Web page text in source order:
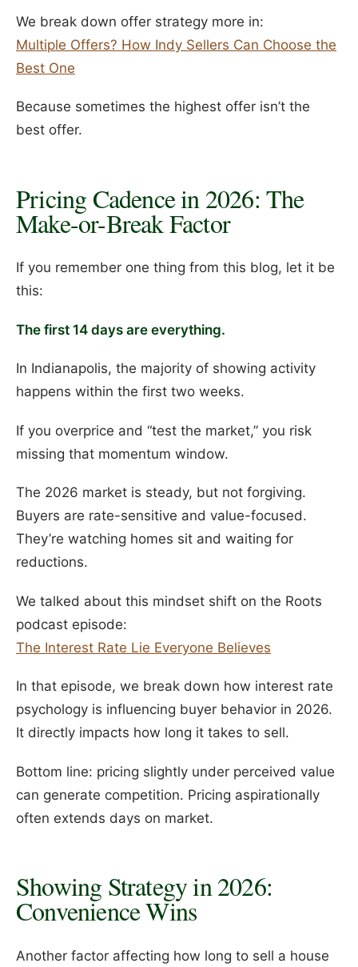
We break down offer strategy more in:
Multiple Offers? How Indy Sellers Can Choose the
Best One
Because sometimes the highest offer isn’t the
best offer.
Pricing Cadence in 2026: The
Make-or-Break Factor
If you remember one thing from this blog, let it be
this:
The first 14 days are everything.
In Indianapolis, the majority of showing activity
happens within the first two weeks.
If you overprice and “test the market,” you risk
missing that momentum window.
The 2026 market is steady, but not forgiving.
Buyers are rate-sensitive and value-focused.
They’re watching homes sit and waiting for
reductions.
We talked about this mindset shift on the Roots
podcast episode:
The Interest Rate Lie Everyone Believes
In that episode, we break down how interest rate
psychology is influencing buyer behavior in 2026.
It directly impacts how long it takes to sell.
Bottom line: pricing slightly under perceived value
can generate competition. Pricing aspirationally
often extends days on market.
Showing Strategy in 2026:
Convenience Wins
Another factor affecting how long to sell a house